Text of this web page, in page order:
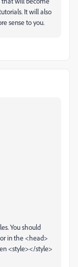
It will also
sense to you.
You should
in the <head>
<style></style>